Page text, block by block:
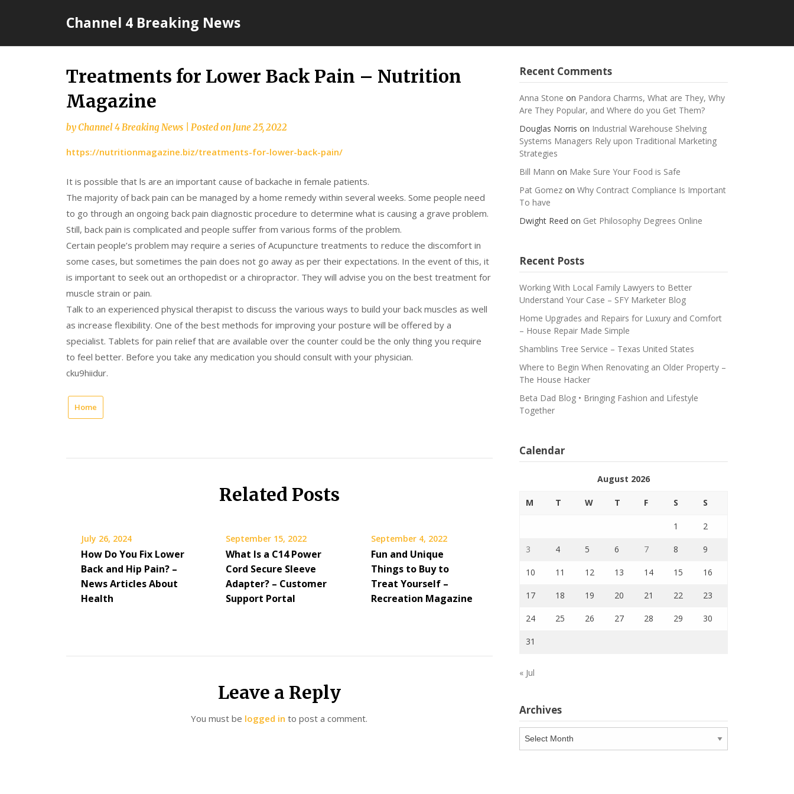
Channel 4 Breaking News
Treatments for Lower Back Pain – Nutrition
Magazine
byChannel 4 Breaking News Posted onJune 25, 2022
https://nutritionmagazine.biz/treatments-for-lower-back-pain/
It is possible that ls are an important cause of backache in female patients.
The majority of back pain can be managed by a home remedy within several weeks. Some people need
to go through an ongoing back pain diagnostic procedure to determine what is causing a grave problem.
Still, back pain is complicated and people suffer from various forms of the problem.
Certain people’s problem may require a series of Acupuncture treatments to reduce the discomfort in
some cases, but sometimes the pain does not go away as per their expectations. In the event of this, it
is important to seek out an orthopedist or a chiropractor. They will advise you on the best treatment for
muscle strain or pain.
Talk to an experienced physical therapist to discuss the various ways to build your back muscles as well
as increase flexibility. One of the best methods for improving your posture will be offered by a
specialist. Tablets for pain relief that are available over the counter could be the only thing you require
to feel better. Before you take any medication you should consult with your physician.
cku9hiidur.
Home
Related Posts
July 26, 2024
How Do You Fix Lower
Back and Hip Pain? –
News Articles About
Health
September 15, 2022
What Is a C14 Power
Cord Secure Sleeve
Adapter? – Customer
Support Portal
September 4, 2022
Fun and Unique
Things to Buy to
Treat Yourself –
Recreation Magazine
Leave a Reply
You must be logged in to post a comment.
Recent Comments
Anna Stone on Pandora Charms, What are They, Why
Are They Popular, and Where do you Get Them?
Douglas Norris on Industrial Warehouse Shelving
Systems Managers Rely upon Traditional Marketing
Strategies
Bill Mann on Make Sure Your Food is Safe
Pat Gomezon Why Contract Compliance Is Important
To have
Dwight Reed on Get Philosophy Degrees Online
Recent Posts
Working With Local Family Lawyers to Better
Understand Your Case – SFY Marketer Blog
Home Upgrades and Repairs for Luxury and Comfort
– House Repair Made Simple
Shamblins Tree Service – Texas United States
Where to Begin When Renovating an Older Property –
The House Hacker
Beta Dad Blog • Bringing Fashion and Lifestyle
Together
Calendar
August 2026
M T W T F S S
1 2
3 4 5 6 7 8 9
10 11 12 13 14 15 16
17 18 19 20 21 22 23
24 25 26 27 28 29 30
31
« Jul
Archives
Archives